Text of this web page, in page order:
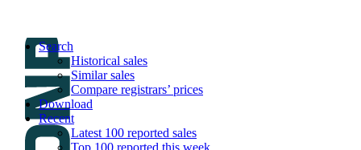
Search
Historical sales
Similar sales
Compare registrars’ prices
Download
Recent
Latest 100 reported sales
Top 100 reported this week